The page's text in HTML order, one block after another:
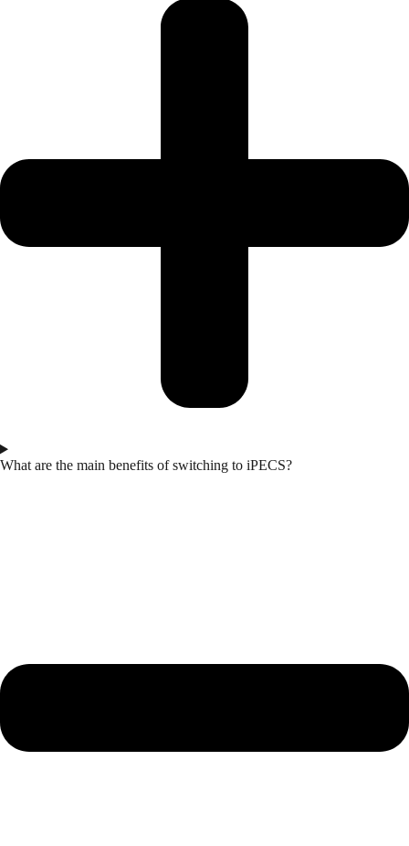
What are the main benefits of switching to iPECS?